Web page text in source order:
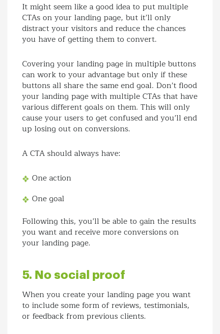
It might seem like a good idea to put multiple
CTAs on your landing page, but it’ll only
distract your visitors and reduce the chances
you have of getting them to convert.
Covering your landing page in multiple buttons
can work to your advantage but only if these
buttons all share the same end goal. Don’t flood
your landing page with multiple CTAs that have
various different goals on them. This will only
cause your users to get confused and you’ll end
up losing out on conversions.
A CTA should always have:
One action
One goal
Following this, you’ll be able to gain the results
you want and receive more conversions on
your landing page.
5. No social proof
When you create your landing page you want
to include some form of reviews, testimonials,
or feedback from previous clients.